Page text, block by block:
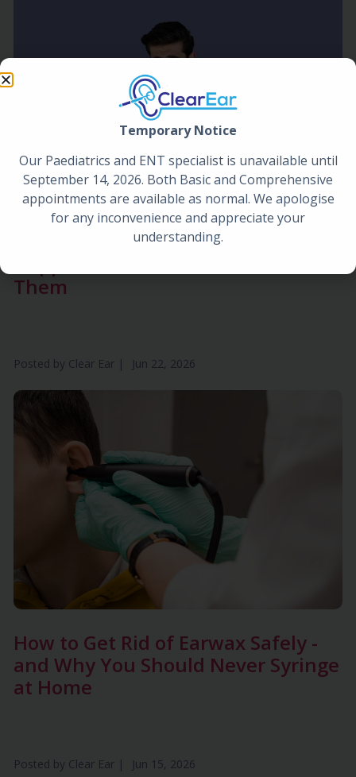
Blocked Ears After a Flight: Why It
Them
Posted by Clear Ear | Jun 22, 2026
How to Get Rid of Earwax Safely -
and Why You Should Never Syringe
at Home
Posted by Clear Ear | Jun 15, 2026
Temporary Notice
Our Paediatrics and ENT specialist is unavailable until
September 14, 2026. Both Basic and Comprehensive
appointments are available as normal. We apologise
for any inconvenience and appreciate your
understanding.